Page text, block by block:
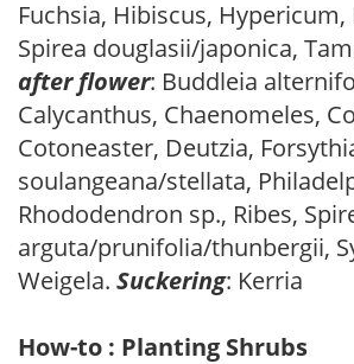
Fuchsia, Hibiscus, Hypericum,
Spirea douglasii/japonica,
after flower: Buddleia
Calycanthus, Chaenomeles,
Cotoneaster, Deutzia,
soulangeana/stellata,
Rhododendron sp., Ribes,
arguta/prunifolia/thunbergii,
Weigela. Suckering: Kerria
How-to : Planting Shrubs